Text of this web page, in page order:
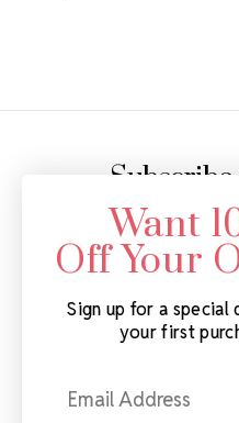
Get the latest
Email
Address
Want
Off Your
Sign up for a special
your first